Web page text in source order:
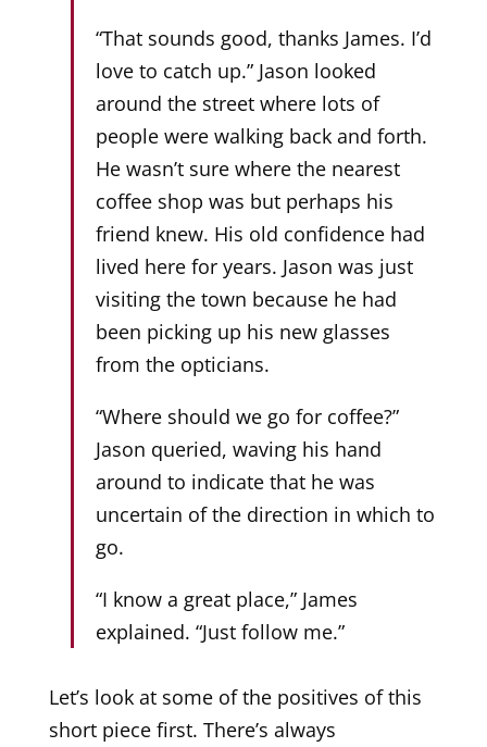
“That sounds good, thanks James. I’d
love to catch up.” Jason looked
around the street where lots of
people were walking back and forth.
He wasn’t sure where the nearest
coffee shop was but perhaps his
friend knew. His old confidence had
lived here for years. Jason was just
visiting the town because he had
been picking up his new glasses
from the opticians.
“Where should we go for coffee?”
Jason queried, waving his hand
around to indicate that he was
uncertain of the direction in which to
go.
“I know a great place,” James
explained. “Just follow me.”
Let’s look at some of the positives of this
short piece first. There’s always